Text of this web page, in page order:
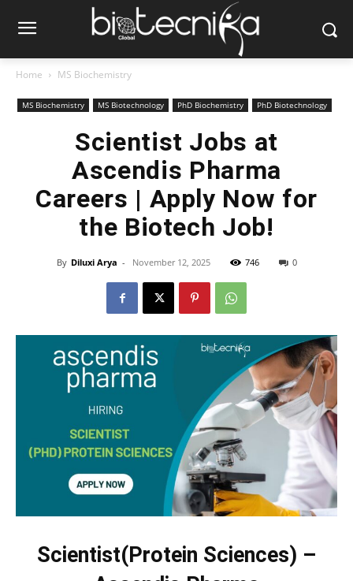
Home MS Biochemistry
MS Biochemistry MS Biotechnology PhD Biochemistry PhD Biotechnology
Scientist Jobs at
Ascendis Pharma
Careers | Apply Now for
the Biotech Job!
By Diluxi Arya - November 12, 2025 746 0
Scientist(Protein Sciences) –